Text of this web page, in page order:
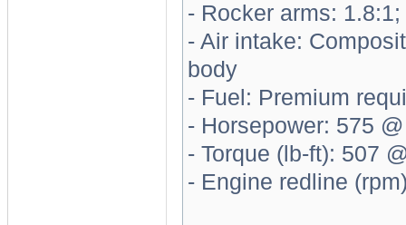
- Rocker arms:
- Air intake:
body
- Fuel: Premium
- Horsepower: 575
- Torque (lb-ft): 507
- Engine redline